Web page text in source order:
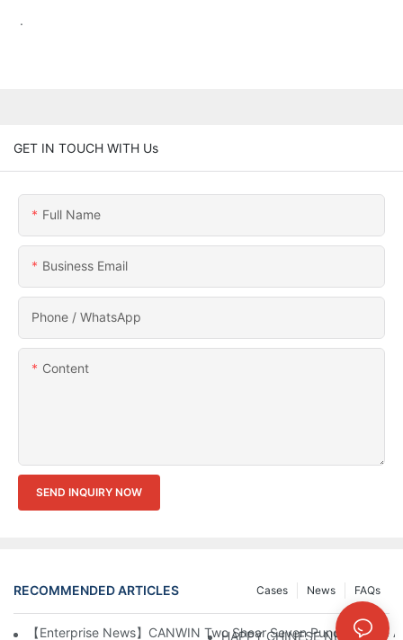
.
GET IN TOUCH WITH Us
Full Name
Business Email
Phone / WhatsApp
Content
SEND INQUIRY NOW
RECOMMENDED ARTICLES FAQs
News
Cases
【Enterprise News】CANWIN Two Shear Seven PunchHAPPY CHINESE NEW YEAR！